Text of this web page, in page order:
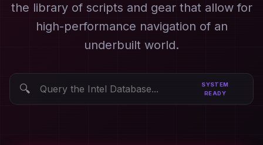
the library of scripts and gear that allow for
high-performance navigation of an
underbuilt world.
🔍
SYSTEM
READY